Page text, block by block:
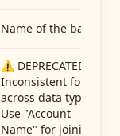
Name of the bank
⚠️ DEPRECATED:
Inconsistent format
across data types.
Use "Account
Name" for joining